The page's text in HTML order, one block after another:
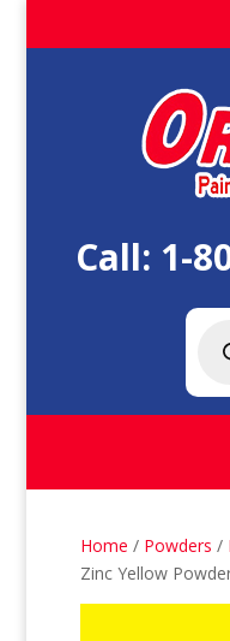
Call: 1-
Home / Powders /
Zinc Yellow